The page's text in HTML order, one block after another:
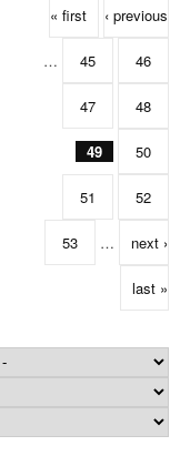
« first ‹ previous
… 45 46
47 48
49 50
51 52
53 … next ›
last »